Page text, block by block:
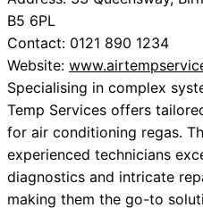
B5 6PL
Contact: 0121 890 1234
Website:
Specialising in complex
Temp Services offers
for air conditioning regas.
experienced technicians
diagnostics and intricate
making them the go-to